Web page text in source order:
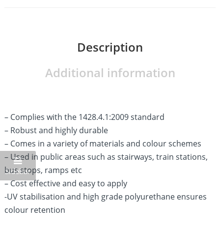
Sidebar
Description
Additional information
– Complies with the 1428.4.1:2009 standard
– Robust and highly durable
– Comes in a variety of materials and colour schemes
– Used in public areas such as stairways, train stations,
bus stops, ramps etc
– Cost effective and easy to apply
-UV stabilisation and high grade polyurethane ensures
colour retention